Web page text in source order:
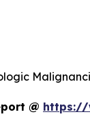
@ https://